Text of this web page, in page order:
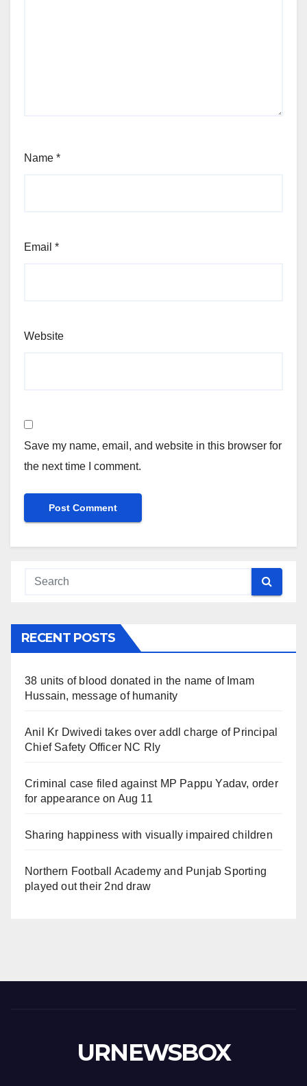
Name *
Email *
Website
Save my name, email, and website in this browser for
the next time I comment.
RECENT POSTS
38 units of blood donated in the name of Imam
Hussain, message of humanity
Anil Kr Dwivedi takes over addl charge of Principal
Chief Safety Officer NC Rly
Criminal case filed against MP Pappu Yadav, order
for appearance on Aug 11
Sharing happiness with visually impaired children
Northern Football Academy and Punjab Sporting
played out their 2nd draw
URNEWSBOX